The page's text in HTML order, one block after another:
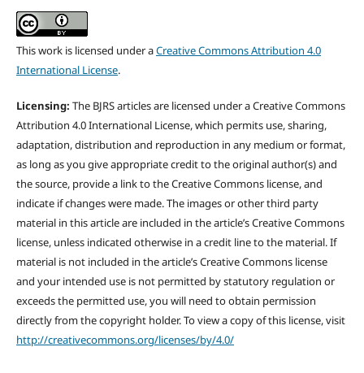
This work is licensed under aCreative Commons Attribution 4.0
International License.
Licensing: The BJRS articles are licensed under a Creative Commons
Attribution 4.0 International License, which permits use, sharing,
adaptation, distribution and reproduction in any medium or format,
as long as you give appropriate credit to the original author(s) and
the source, provide a link to the Creative Commons license, and
indicate if changes were made. The images or other third party
material in this article are included in the article’s Creative Commons
license, unless indicated otherwise in a credit line to the material. If
material is not included in the article’s Creative Commons license
and your intended use is not permitted by statutory regulation or
exceeds the permitted use, you will need to obtain permission
directly from the copyright holder. To view a copy of this license, visit
http://creativecommons.org/licenses/by/4.0/